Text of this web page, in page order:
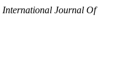
International Journal Of